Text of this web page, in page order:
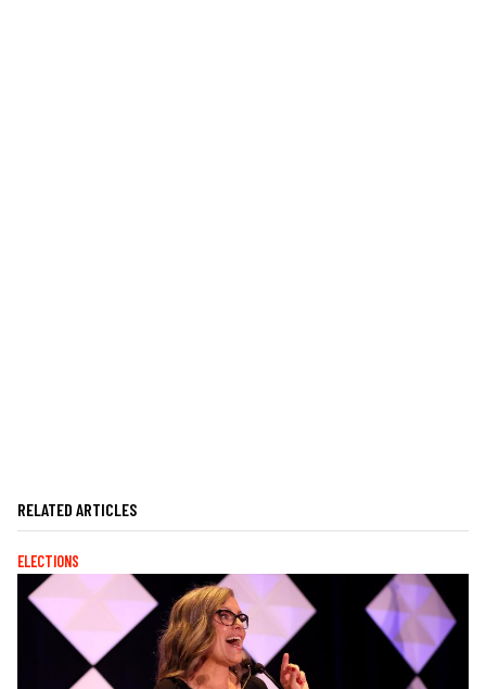
RELATED ARTICLES
ELECTIONS